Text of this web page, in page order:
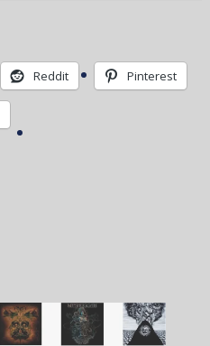
Reddit Pinterest